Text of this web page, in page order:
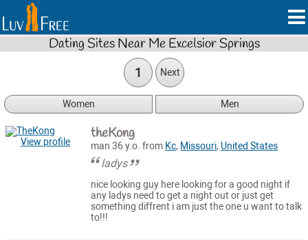
Dating Sites Near Me Excelsior Springs
1 Next
Women Men
View profile theKong
man 36 y.o. from Kc, Missouri, United States
ladys
nice looking guy here looking for a good night if
any ladys need to get a night out or just get
something diffrent i am just the one u want to talk
to!!!